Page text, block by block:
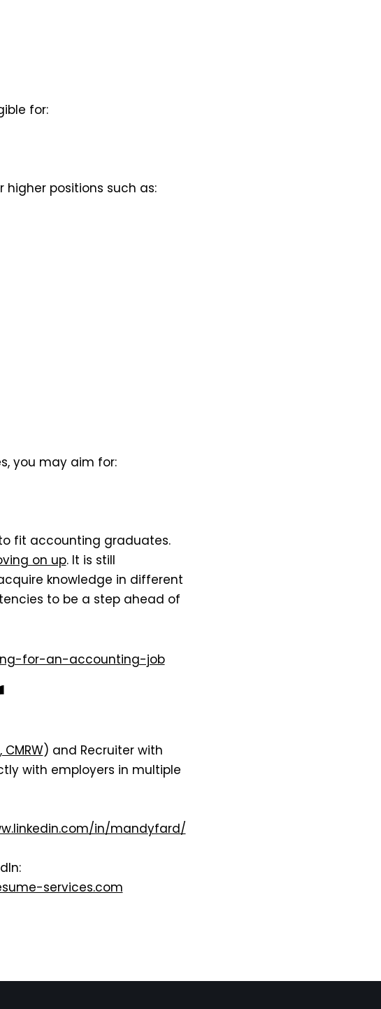
for:
positions such as:
you may aim for:
fit accounting graduates.
on up. It is still
knowledge in different
to be a step ahead of
for-an-accounting-job​
CMRW) and Recruiter with
with employers in multiple
in/mandyfard/
services.com